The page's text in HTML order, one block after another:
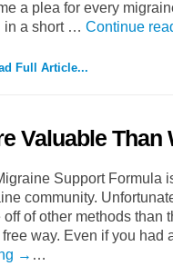
a plea for every
in a short … Continue
Full Article...
Valuable Than
Support Formula
community.
off of other methods than
free way. Even if you
→ …